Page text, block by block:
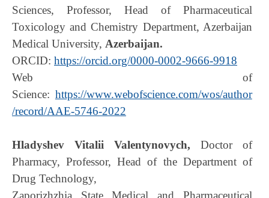
Sciences, Professor, Head of Pharmaceutical
Toxicology and Chemistry Department, Azerbaijan
Medical University, Azerbaijan.
ORCID: https://orcid.org/0000-0002-9666-9918
Web of
Science: https://www.webofscience.com/wos/author
/record/AAE-5746-2022
Hladyshev Vitalii Valentynovych, Doctor of
Pharmacy, Professor, Head of the Department of
Drug Technology,
Zaporizhzhia State Medical and Pharmaceutical